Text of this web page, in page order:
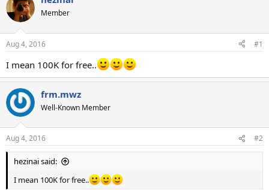
e
a
d
t
a
r
t
e
r
t
t
e
Member
Aug 4, 2016 #1
I mean 100K for free..
frm.mwz
Well-Known Member
Aug 4, 2016 #2
hezinai said:
I mean 100K for free..